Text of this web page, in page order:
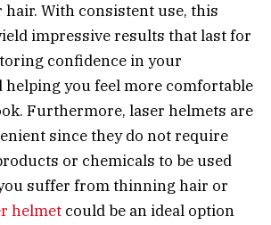
With consistent use, this
impressive results that last for
confidence in your
helping you feel more comfortable
Furthermore, laser helmets are
since they do not require
or chemicals to be used
suffer from thinning hair or
helmet could be an ideal option